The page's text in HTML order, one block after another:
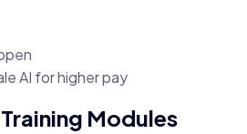
AI for higher pay
Modules